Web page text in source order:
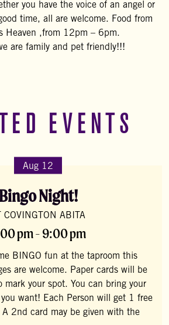
you have the voice of an angel or
time, all are welcome. Food from
Heaven ,from 12pm – 6pm.
are family and pet friendly!!!
EVENTS
Aug 12
Bingo Night!
COVINGTON ABITA
pm - 9:00 pm
BINGO fun at the taproom this
are welcome. Paper cards will be
mark your spot. You can bring your
want! Each Person will get 1 free
2nd card may be given with the